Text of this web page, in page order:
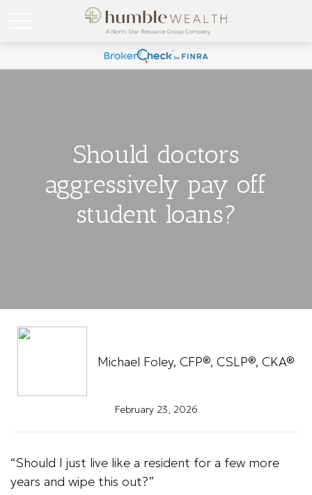
Should doctors
aggressively pay off
student loans?
Michael Foley, CFP®, CSLP®, CKA®
February 23, 2026
“Should I just live like a resident for a few more
years and wipe this out?”